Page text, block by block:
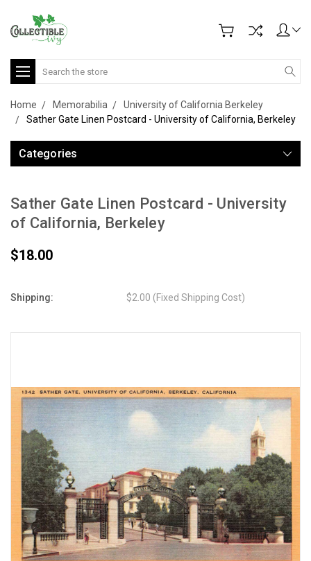
Search
Home Memorabilia
University of California Berkeley
Sather Gate Linen Postcard - University of California, Berkeley
Categories
Sather Gate Linen Postcard - University
of California, Berkeley
$18.00
Shipping: $2.00 (Fixed Shipping Cost)